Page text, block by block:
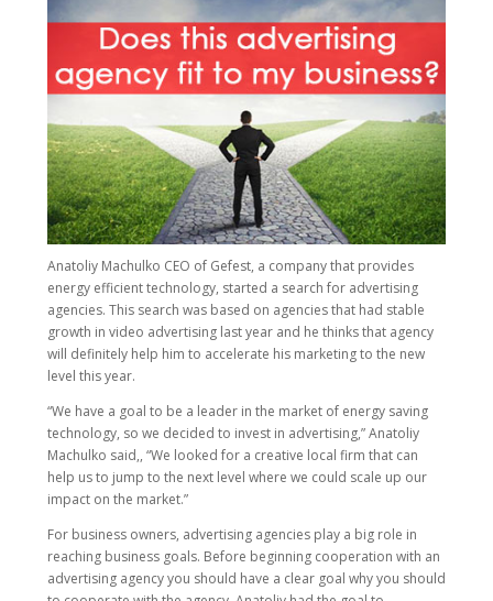
Anatoliy Machulko CEO of Gefest, a company that provides
energy efficient technology, started a search for advertising
agencies. This search was based on agencies that had stable
growth in video advertising last year and he thinks that agency
will definitely help him to accelerate his marketing to the new
level this year.
“We have a goal to be a leader in the market of energy saving
technology, so we decided to invest in advertising,” Anatoliy
Machulko said,, “We looked for a creative local firm that can
help us to jump to the next level where we could scale up our
impact on the market.”
For business owners, advertising agencies play a big role in
reaching business goals. Before beginning cooperation with an
advertising agency you should have a clear goal why you should